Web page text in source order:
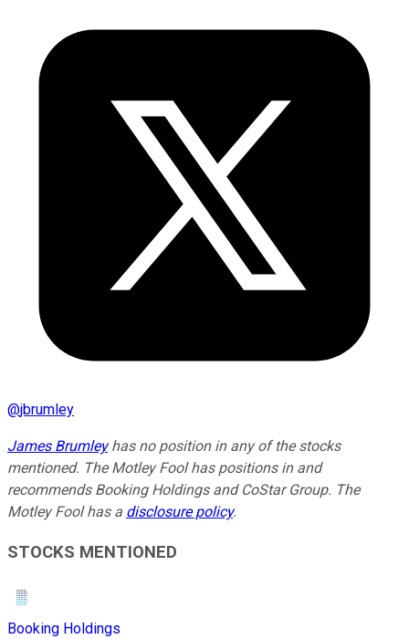
@jbrumley
James Brumleyhas no position in any of the stocks
mentioned. The Motley Fool has positions in and
recommends Booking Holdings and CoStar Group. The
Motley Fool has a disclosure policy.
STOCKS MENTIONED
Booking Holdings